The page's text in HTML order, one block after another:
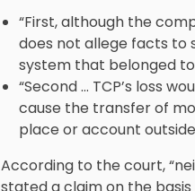
“First, although the
does not allege facts to
system that belonged to
“Second … TCP’s loss
cause the transfer of
place or account outside
According to the court,